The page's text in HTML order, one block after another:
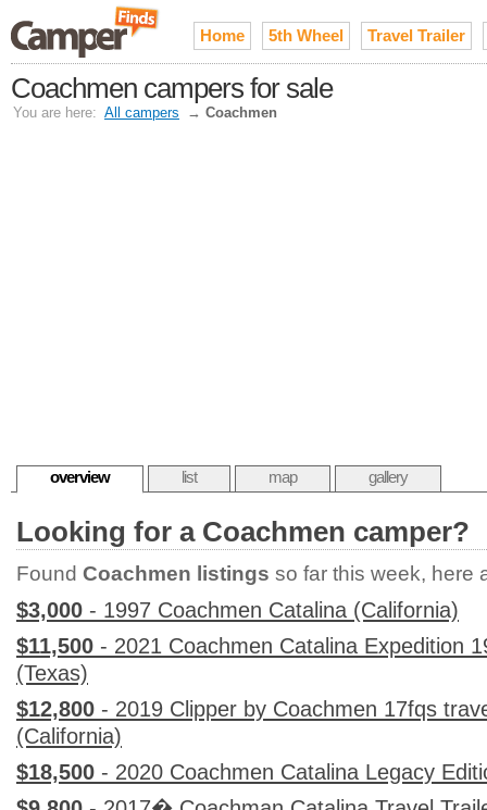
Home 5th Wheel Travel Trailer
Coachmen campers for sale
You are here: All campers → Coachmen
overview list map gallery
Looking for a Coachmen camper?
Found Coachmen listings so far this week, here
$3,000 - 1997 Coachmen Catalina (California)
$11,500 - 2021 Coachmen Catalina Expedition
(Texas)
$12,800 - 2019 Clipper by Coachmen 17fqs
(California)
$18,500 - 2020 Coachmen Catalina Legacy